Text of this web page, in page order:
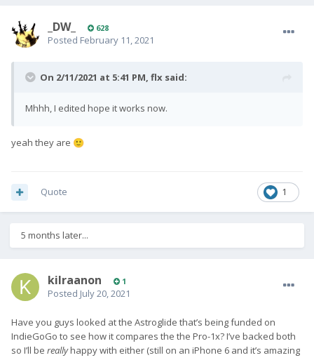
_DW_ 628
Posted February 11, 2021
On 2/11/2021 at 5:41 PM, flx said:
Mhhh, I edited hope it works now.
yeah they are 🙂
1
Quote
5 months later...
kilraanon 1
Posted July 20, 2021
Have you guys looked at the Astroglide that’s being funded on
IndieGoGo to see how it compares the the Pro-1x? I’ve backed both
so I’ll be reallyhappy with either (still on an iPhone 6 and it’s amazing